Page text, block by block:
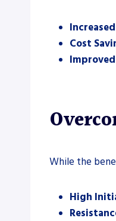
Cost
While the
High